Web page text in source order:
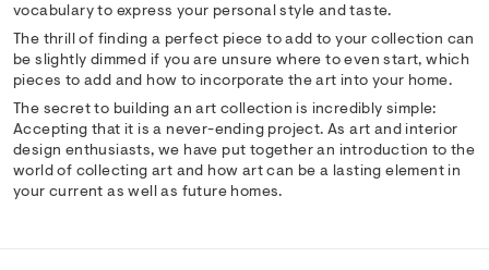
vocabulary to express your personal style and taste.
The thrill of finding a perfect piece to add to your collection can
be slightly dimmed if you are unsure where to even start, which
pieces to add and how to incorporate the art into your home.
The secret to building an art collection is incredibly simple:
Accepting that it is a never-ending project. As art and interior
design enthusiasts, we have put together an introduction to the
world of collecting art and how art can be a lasting element in
your current as well as future homes.